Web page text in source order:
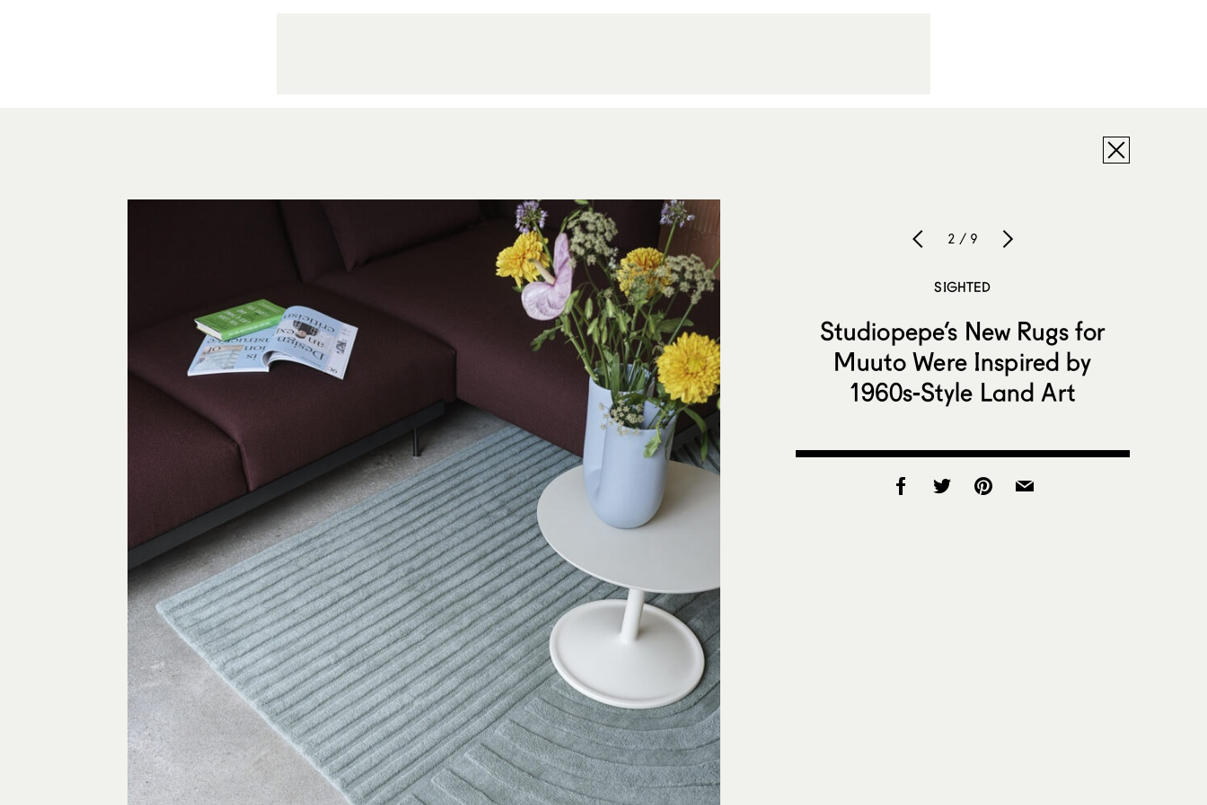
2 / 9
SIGHTED
Studiopepe’s New Rugs for
Muuto Were Inspired by
1960s-Style Land Art